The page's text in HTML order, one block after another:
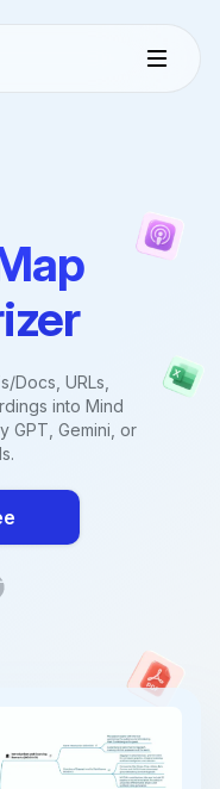
Docs, URLs,
into Mind
GPT, Gemini, or